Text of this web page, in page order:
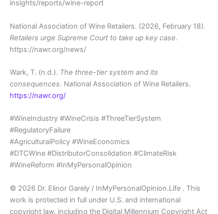
insights/reports/wine-report
National Association of Wine Retailers. (2026, February 18).
Retailers urge Supreme Court to take up key case.
https://nawr.org/news/
Wark, T. (n.d.). The three-tier system and its
consequences. National Association of Wine Retailers.
https://nawr.org/
#WineIndustry #WineCrisis #ThreeTierSystem
#RegulatoryFailure
#AgriculturalPolicy #WineEconomics
#DTCWine #DistributorConsolidation #ClimateRisk
#WineReform #InMyPersonalOpinion
© 2026 Dr. Elinor Garely / InMyPersonalOpinion.Life . This
work is protected in full under U.S. and international
copyright law, including the Digital Millennium Copyright Act